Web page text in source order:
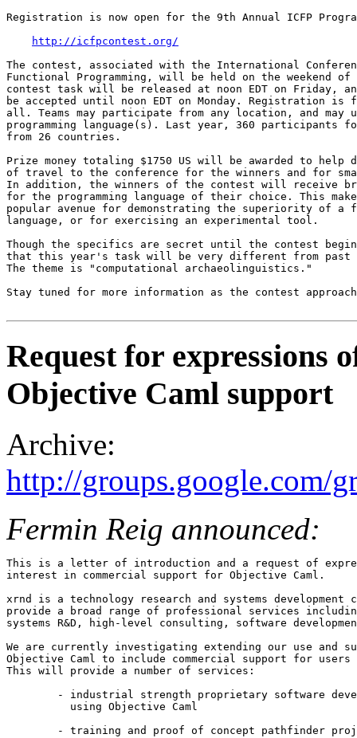
Registration is now open for the 9th Annual ICFP
http://icfpcontest.org/
The contest, associated with the International
Functional Programming, will be held on the weekend
contest task will be released at noon EDT on Friday,
be accepted until noon EDT on Monday. Registration is
all. Teams may participate from any location, and may
programming language(s). Last year, 360 participants
from 26 countries.
Prize money totaling $1750 US will be awarded to
of travel to the conference for the winners and for
In addition, the winners of the contest will receive
for the programming language of their choice. This
popular avenue for demonstrating the superiority of
language, or for exercising an experimental tool.
Though the specifics are secret until the contest
that this year's task will be very different from past
The theme is "computational archaeolinguistics."
Stay tuned for more information as the contest
Request for expressions
Objective Caml support
Archive:
http://groups.google.com/
Fermin Reig announced:
This is a letter of introduction and a request of
interest in commercial support for Objective Caml.
xrnd is a technology research and systems development
provide a broad range of professional services
systems R&D, high-level consulting, software
We are currently investigating extending our use and
Objective Caml to include commercial support for
This will provide a number of services:
- industrial strength proprietary software
          using Objective Caml
- training and proof of concept pathfinder